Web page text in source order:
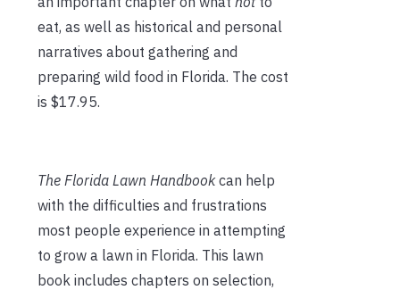
eat, as well as historical and personal
narratives about gathering and
preparing wild food in Florida. The cost
is $17.95.
The Florida Lawn Handbookcan help
with the difficulties and frustrations
most people experience in attempting
to grow a lawn in Florida. This lawn
book includes chapters on selection,